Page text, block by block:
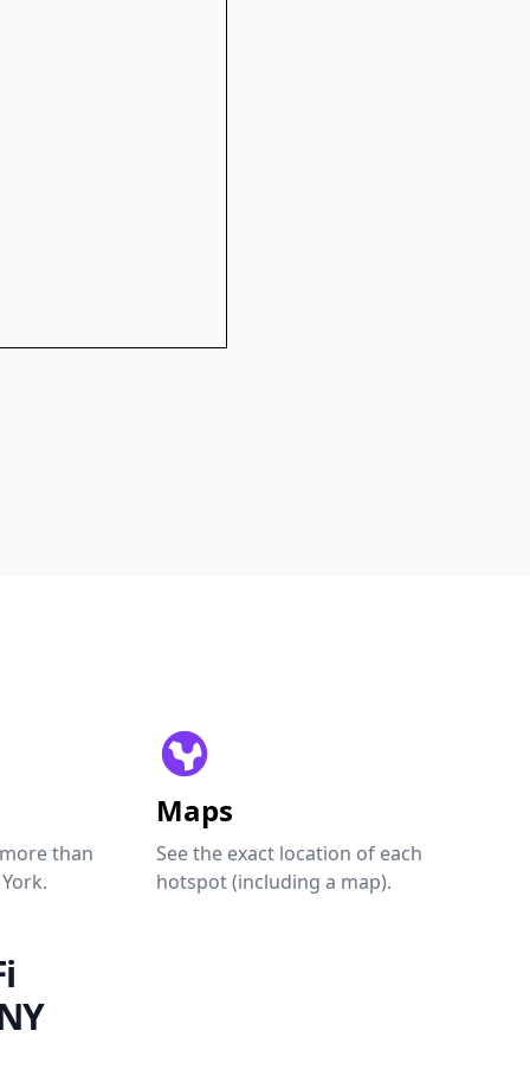
than
Maps
See the exact location of each
hotspot (including a map).